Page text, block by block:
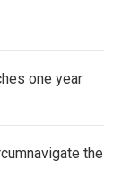
one year
the